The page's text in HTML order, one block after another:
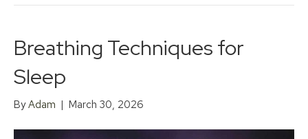
Breathing Techniques for
Sleep
ByAdam | March 30, 2026